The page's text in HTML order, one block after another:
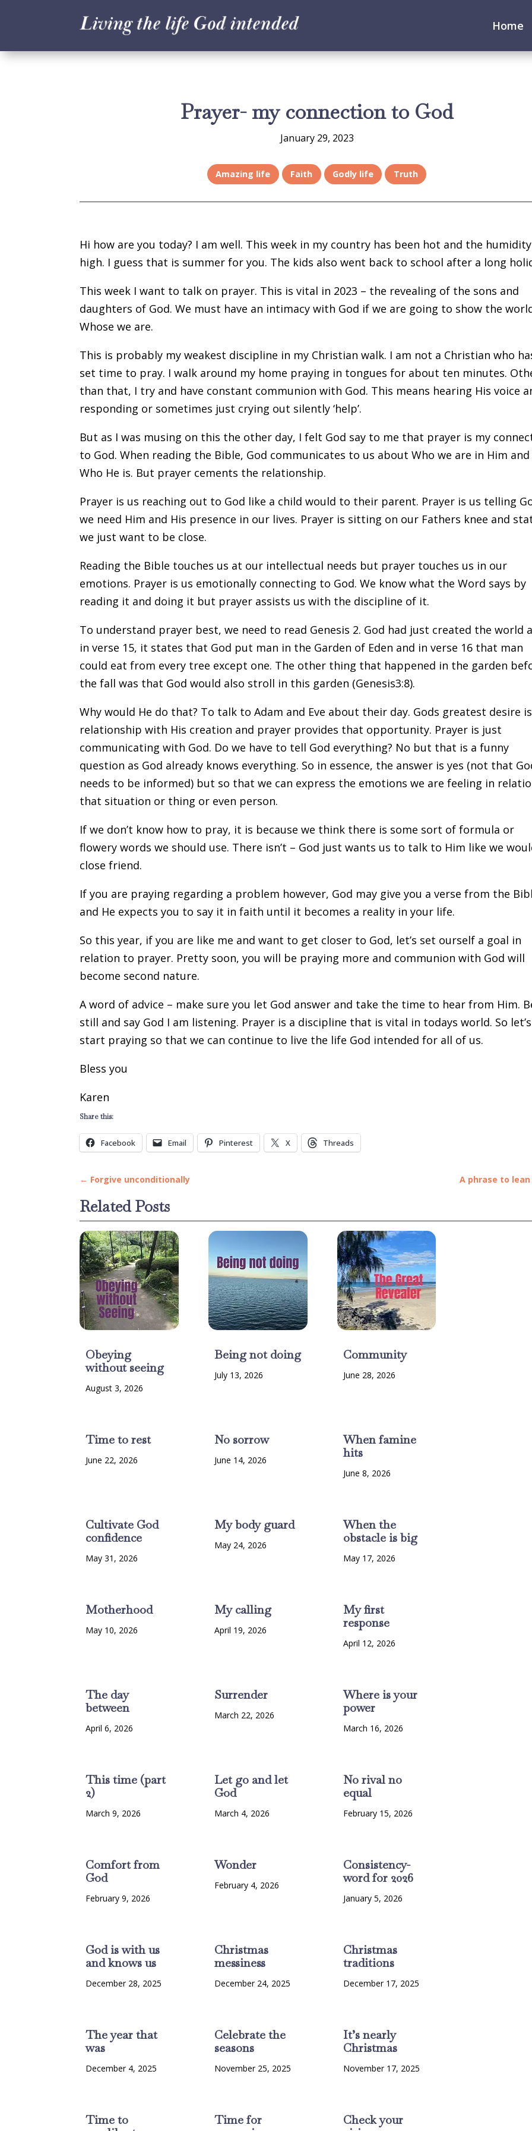
Home
Prayer- my connection to God
January 29, 2023
Amazing life Faith Godly life Truth
Hi how are you today? I am well. This week in my country has been hot and the
high. I guess that is summer for you. The kids also went back to school after a long
This week I want to talk on prayer. This is vital in 2023 – the revealing of the sons and
daughters of God. We must have an intimacy with God if we are going to show the
Whose we are.
This is probably my weakest discipline in my Christian walk. I am not a Christian who
set time to pray. I walk around my home praying in tongues for about ten minutes.
than that, I try and have constant communion with God. This means hearing His voice
responding or sometimes just crying out silently ‘help’.
But as I was musing on this the other day, I felt God say to me that prayer is my
to God. When reading the Bible, God communicates to us about Who we are in Him and
Who He is. But prayer cements the relationship.
Prayer is us reaching out to God like a child would to their parent. Prayer is us telling
we need Him and His presence in our lives. Prayer is sitting on our Fathers knee and
we just want to be close.
Reading the Bible touches us at our intellectual needs but prayer touches us in our
emotions. Prayer is us emotionally connecting to God. We know what the Word says by
reading it and doing it but prayer assists us with the discipline of it.
To understand prayer best, we need to read Genesis 2. God had just created the world
in verse 15, it states that God put man in the Garden of Eden and in verse 16 that man
could eat from every tree except one. The other thing that happened in the garden
the fall was that God would also stroll in this garden (Genesis3:8).
Why would He do that? To talk to Adam and Eve about their day. Gods greatest desire is
relationship with His creation and prayer provides that opportunity. Prayer is just
communicating with God. Do we have to tell God everything? No but that is a funny
question as God already knows everything. So in essence, the answer is yes (not that
needs to be informed) but so that we can express the emotions we are feeling in
that situation or thing or even person.
If we don’t know how to pray, it is because we think there is some sort of formula or
flowery words we should use. There isn’t – God just wants us to talk to Him like we
close friend.
If you are praying regarding a problem however, God may give you a verse from the
and He expects you to say it in faith until it becomes a reality in your life.
So this year, if you are like me and want to get closer to God, let’s set ourself a goal in
relation to prayer. Pretty soon, you will be praying more and communion with God will
become second nature.
A word of advice – make sure you let God answer and take the time to hear from Him.
still and say God I am listening. Prayer is a discipline that is vital in todays world. So let’s
start praying so that we can continue to live the life God intended for all of us.
Bless you
Karen
Share this:
Facebook Email Pinterest X Threads
← Forgive unconditionally A phrase to lean
Related Posts
Obeying
without seeing
August 3, 2026
Being not doing
July 13, 2026
Community
June 28, 2026
Time to rest
June 22, 2026
No sorrow
June 14, 2026
When famine
hits
June 8, 2026
Cultivate God
confidence
May 31, 2026
My body guard
May 24, 2026
When the
obstacle is big
May 17, 2026
Motherhood
May 10, 2026
My calling
April 19, 2026
My first
response
April 12, 2026
The day
between
April 6, 2026
Surrender
March 22, 2026
Where is your
power
March 16, 2026
This time (part
2)
March 9, 2026
Let go and let
God
March 4, 2026
No rival no
equal
February 15, 2026
Comfort from
God
February 9, 2026
Wonder
February 4, 2026
Consistency-
word for 2026
January 5, 2026
God is with us
and knows us
December 28, 2025
Christmas
messiness
December 24, 2025
Christmas
traditions
December 17, 2025
The year that
was
December 4, 2025
Celebrate the
seasons
November 25, 2025
It’s nearly
Christmas
November 17, 2025
Time to
Time for
Check your